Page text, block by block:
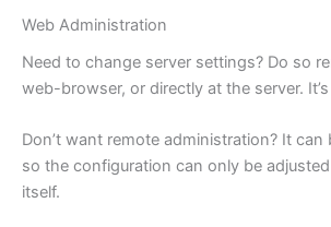
Web Administration
Need to change server settings? Do so
web-browser, or directly at the server.
Don’t want remote administration? It
so the configuration can only be
itself.